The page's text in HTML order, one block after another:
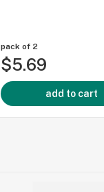
pack of 2
$5.69
add to cart